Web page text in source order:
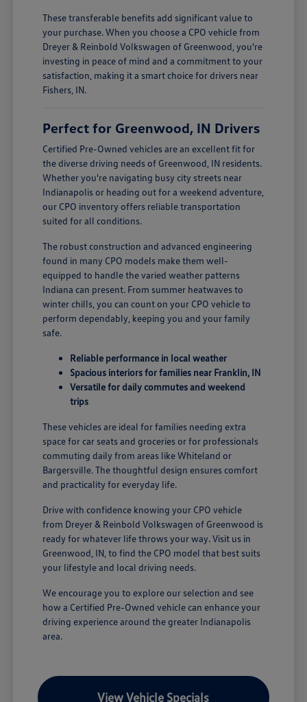
These transferable benefits add significant value to
your purchase. When you choose a CPO vehicle from
Dreyer & Reinbold Volkswagen of Greenwood, you're
investing in peace of mind and a commitment to your
satisfaction, making it a smart choice for drivers near
Fishers, IN.
Perfect for Greenwood, IN Drivers
Certified Pre-Owned vehicles are an excellent fit for
the diverse driving needs of Greenwood, IN residents.
Whether you're navigating busy city streets near
Indianapolis or heading out for a weekend adventure,
our CPO inventory offers reliable transportation
suited for all conditions.
The robust construction and advanced engineering
found in many CPO models make them well-
equipped to handle the varied weather patterns
Indiana can present. From summer heatwaves to
winter chills, you can count on your CPO vehicle to
perform dependably, keeping you and your family
safe.
Reliable performance in local weather
Spacious interiors for families near Franklin, IN
Versatile for daily commutes and weekend
trips
These vehicles are ideal for families needing extra
space for car seats and groceries or for professionals
commuting daily from areas like Whiteland or
Bargersville. The thoughtful design ensures comfort
and practicality for everyday life.
Drive with confidence knowing your CPO vehicle
from Dreyer & Reinbold Volkswagen of Greenwood is
ready for whatever life throws your way. Visit us in
Greenwood, IN, to find the CPO model that best suits
your lifestyle and local driving needs.
We encourage you to explore our selection and see
how a Certified Pre-Owned vehicle can enhance your
driving experience around the greater Indianapolis
area.
View Vehicle Specials